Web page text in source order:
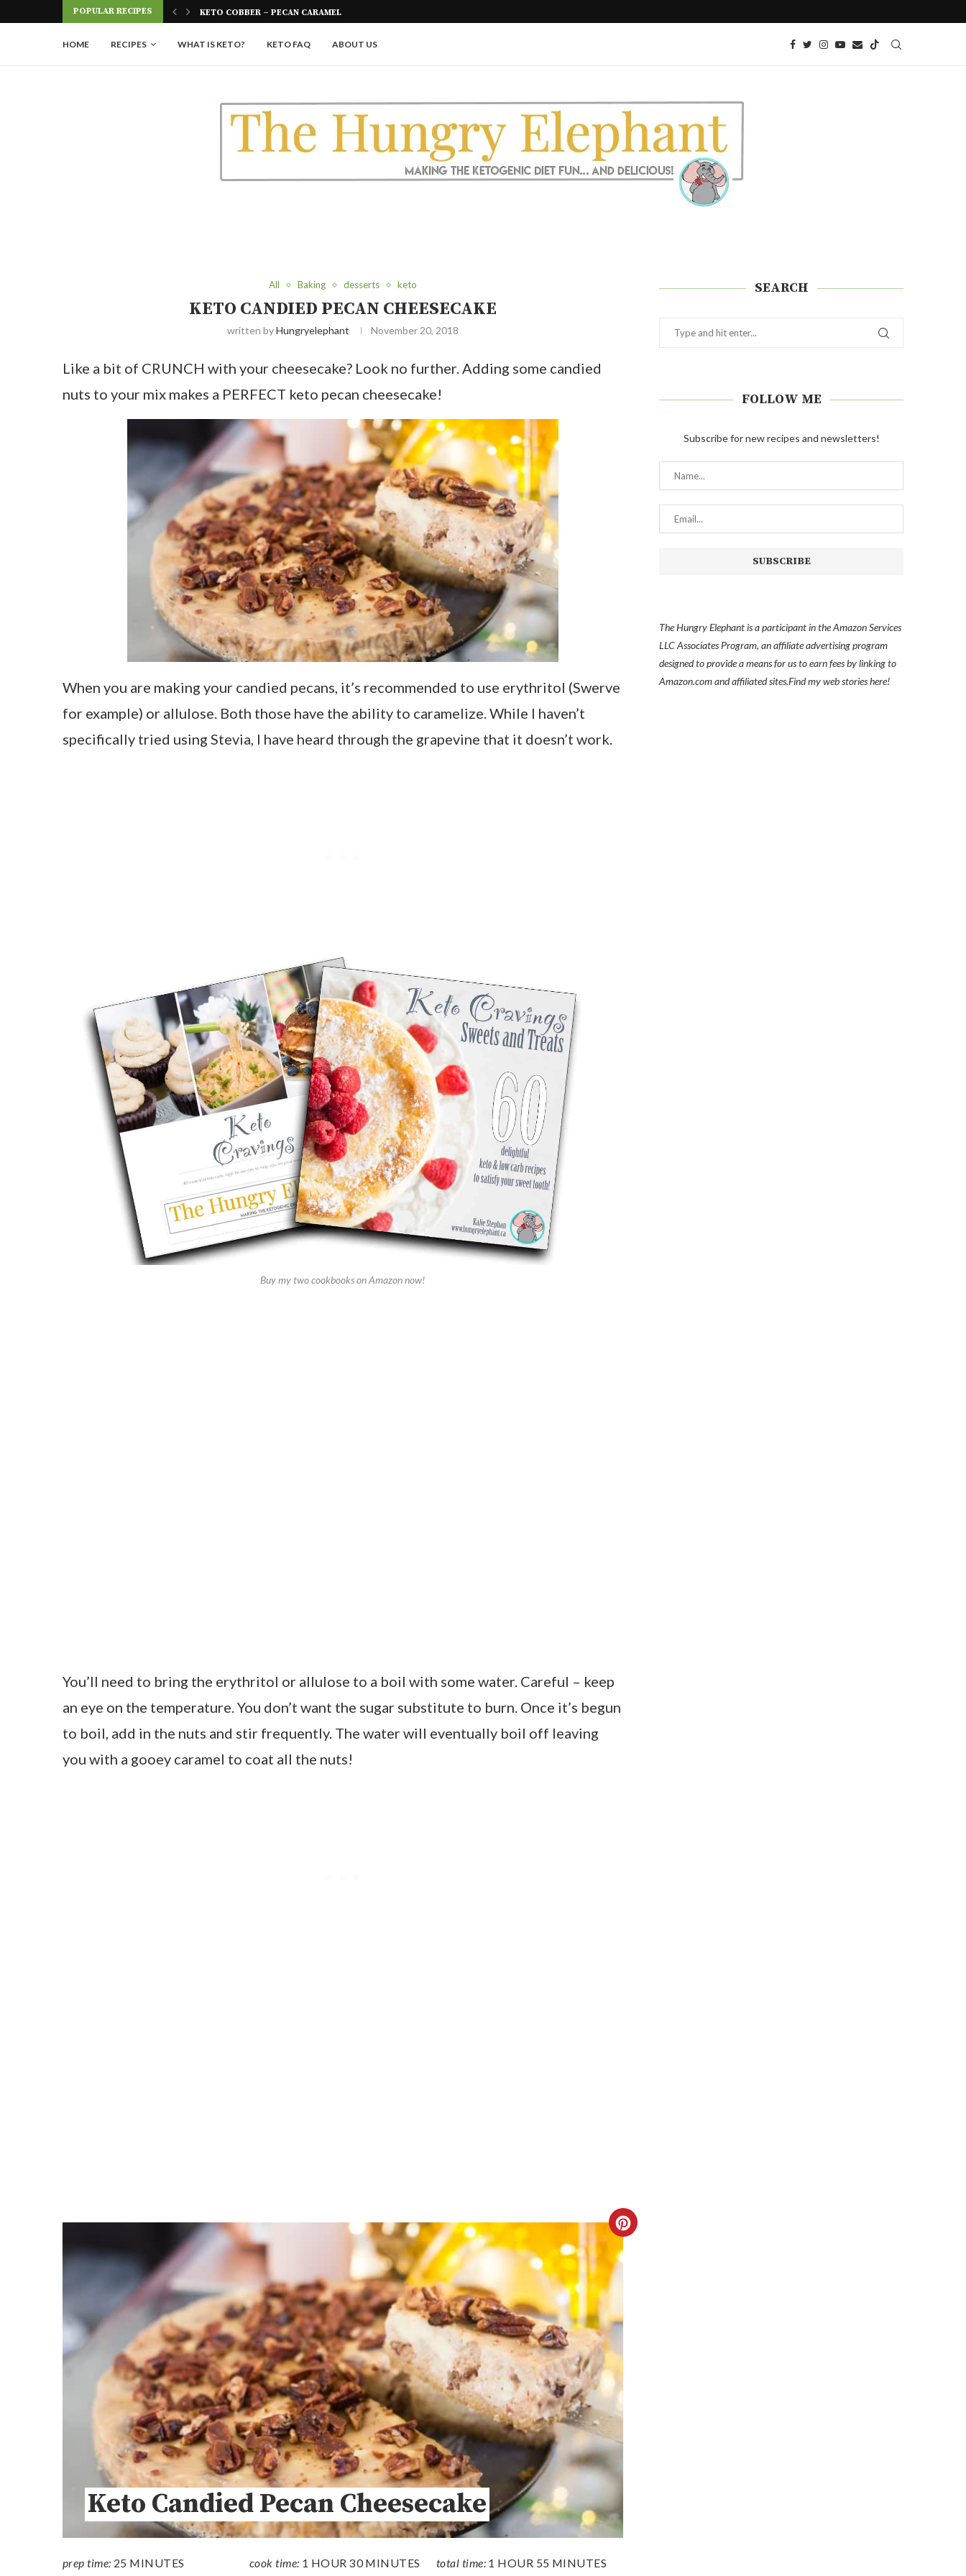
POPULAR RECIPES
INGREDIENTS KETO COBBER – PECAN CARAMEL
HOME RECIPES WHAT IS KETO? KETO FAQ ABOUT US
All Baking desserts keto
KETO CANDIED PECAN CHEESECAKE
written byHungryelephant November 20, 2018
Like a bit of CRUNCH with your cheesecake? Look no further. Adding some candied
nuts to your mix makes a PERFECT keto pecan cheesecake!
When you are making your candied pecans, it’s recommended to use erythritol (Swerve
for example) or allulose. Both those have the ability to caramelize. While I haven’t
specifically tried using Stevia, I have heard through the grapevine that it doesn’t work.
Buy my two cookbooks on Amazon now!
You’ll need to bring the erythritol or allulose to a boil with some water. Careful – keep
an eye on the temperature. You don’t want the sugar substitute to burn. Once it’s begun
to boil, add in the nuts and stir frequently. The water will eventually boil off leaving
you with a gooey caramel to coat all the nuts!
Keto Candied Pecan Cheesecake
prep time: 25 MINUTES cook time: 1 HOUR 30 MINUTES total time: 1 HOUR 55 MINUTES
SEARCH
FOLLOW ME
Subscribe for new recipes and newsletters!
The Hungry Elephant is a participant in the Amazon Services
LLC Associates Program, an affiliate advertising program
designed to provide a means for us to earn fees by linking to
Amazon.com and affiliated sites.Find myweb stories here!